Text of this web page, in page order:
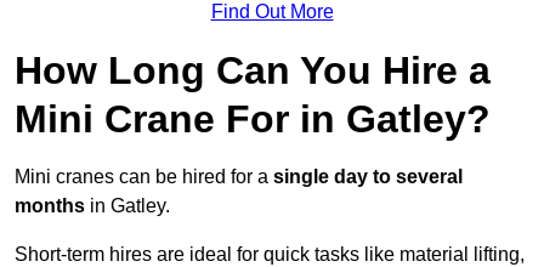
Find Out More
How Long Can You Hire a
Mini Crane For in Gatley?
Mini cranes can be hired for a single day to several
months in Gatley.
Short-term hires are ideal for quick tasks like material lifting,